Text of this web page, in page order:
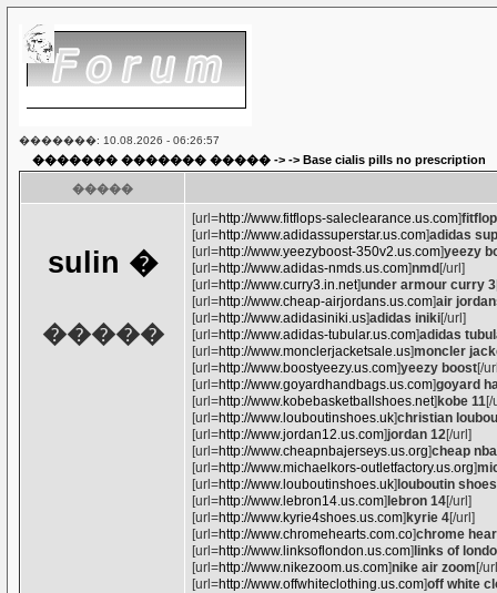
�������: 10.08.2026 - 06:26:57
������� ������� ����� -> -> Base cialis pills no prescription
�����
sulin �
�����
[url=http://www.fitflops-saleclearance.us.com]
[url=http://www.adidassuperstar.us.com]adidas
[url=http://www.yeezyboost-350v2.us.com]yeezy
[url=http://www.adidas-nmds.us.com]nmd [/url]
[url=http://www.curry3.in.net]under armour curry 3
[url=http://www.cheap-airjordans.us.com]air
[url=http://www.adidasiniki.us]adidas iniki[/url]
[url=http://www.adidas-tubular.us.com]adidas
[url=http://www.monclerjacketsale.us]moncler
[url=http://www.boostyeezy.us.com]yeezy boost[/
[url=http://www.goyardhandbags.us.com]goyard
[url=http://www.kobebasketballshoes.net] kobe 11[/
[url=http://www.louboutinshoes.uk]christian
[url=http://www.jordan12.us.com]jordan 12[/url]
[url=http://www.cheapnbajerseys.us.org]cheap
[url=http://www.michaelkors-outletfactory.us.org]
[url=http://www.louboutinshoes.uk] louboutin shoes
[url=http://www.lebron14.us.com] lebron 14[/url]
[url=http://www.kyrie4shoes.us.com] kyrie 4[/url]
[url=http://www.chromehearts.com.co]chrome
[url=http://www.linksoflondon.us.com] links of
[url=http://www.nikezoom.us.com]nike air zoom [/
[url=http://www.offwhiteclothing.us.com]off white